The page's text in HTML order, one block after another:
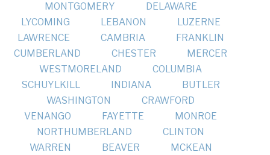
MONTGOMERY
DELAWARE
LYCOMING
LEBANON
LUZERNE
LAWRENCE
CAMBRIA
FRANKLIN
CUMBERLAND
CHESTER
MERCER
WESTMORELAND
COLUMBIA
SCHUYLKILL
INDIANA
BUTLER
WASHINGTON
CRAWFORD
VENANGO
FAYETTE
MONROE
NORTHUMBERLAND
CLINTON
WARREN
BEAVER
MCKEAN